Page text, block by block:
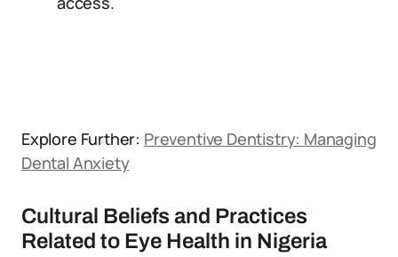
Explore Further: Preventive Dentistry: Managing
Dental Anxiety
Cultural Beliefs and Practices
Related to Eye Health in Nigeria